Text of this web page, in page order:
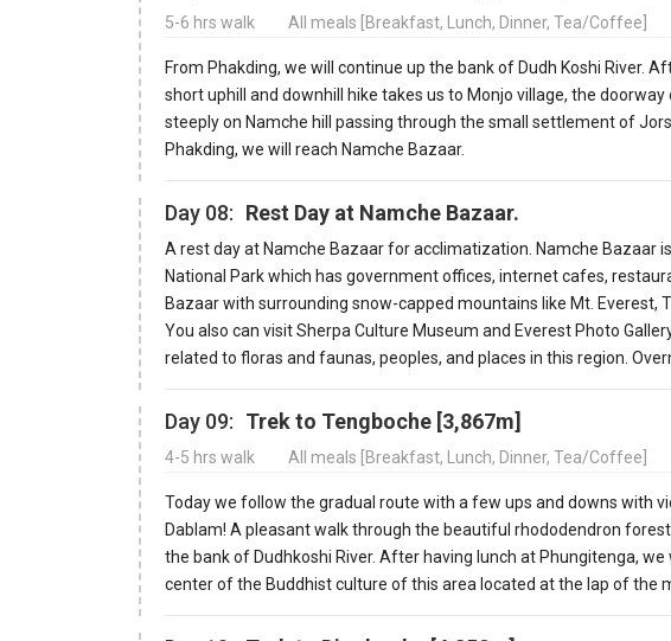
5-6 hrs walk All meals [Breakfast, Lunch, Dinner, Tea/Coffee]
From Phakding, we will continue up the bank of Dudh Koshi River.
short uphill and downhill hike takes us to Monjo village, the
steeply on Namche hill passing through the small settlement of
Phakding, we will reach Namche Bazaar.
Day 08: Rest Day at Namche Bazaar.
A rest day at Namche Bazaar for acclimatization. Namche Bazaar
National Park which has government offices, internet cafes,
Bazaar with surrounding snow-capped mountains like Mt. Everest,
You also can visit Sherpa Culture Museum and Everest Photo
related to floras and faunas, peoples, and places in this region.
Day 09: Trek to Tengboche [3,867m]
4-5 hrs walk All meals [Breakfast, Lunch, Dinner, Tea/Coffee]
Today we follow the gradual route with a few ups and downs with
Dablam! A pleasant walk through the beautiful rhododendron
the bank of Dudhkoshi River. After having lunch at Phungitenga,
center of the Buddhist culture of this area located at the lap of the